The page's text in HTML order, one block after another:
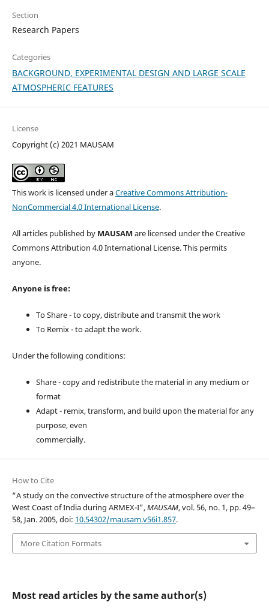
Section
Research Papers
Categories
BACKGROUND, EXPERIMENTAL DESIGN AND LARGE SCALE
ATMOSPHERIC FEATURES
License
Copyright (c) 2021 MAUSAM
This work is licensed under aCreative Commons Attribution-
NonCommercial 4.0 International License.
All articles published by MAUSAM are licensed under the Creative
Commons Attribution 4.0 International License. This permits
anyone.
Anyone is free:
To Share - to copy, distribute and transmit the work
To Remix - to adapt the work.
Under the following conditions:
Share - copy and redistribute the material in any medium or
format
Adapt - remix, transform, and build upon the material for any
purpose, even
commercially.
How to Cite
“A study on the convective structure of the atmosphere over the
West Coast of India during ARMEX-I”,MAUSAM, vol. 56, no. 1, pp. 49–
58, Jan. 2005, doi: 10.54302/mausam.v56i1.857.
More Citation Formats
Most read articles by the same author(s)